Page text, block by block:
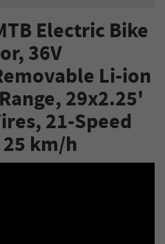
Electric Bike
36V
Li-ion
29x2.25'
21-Speed
km/h